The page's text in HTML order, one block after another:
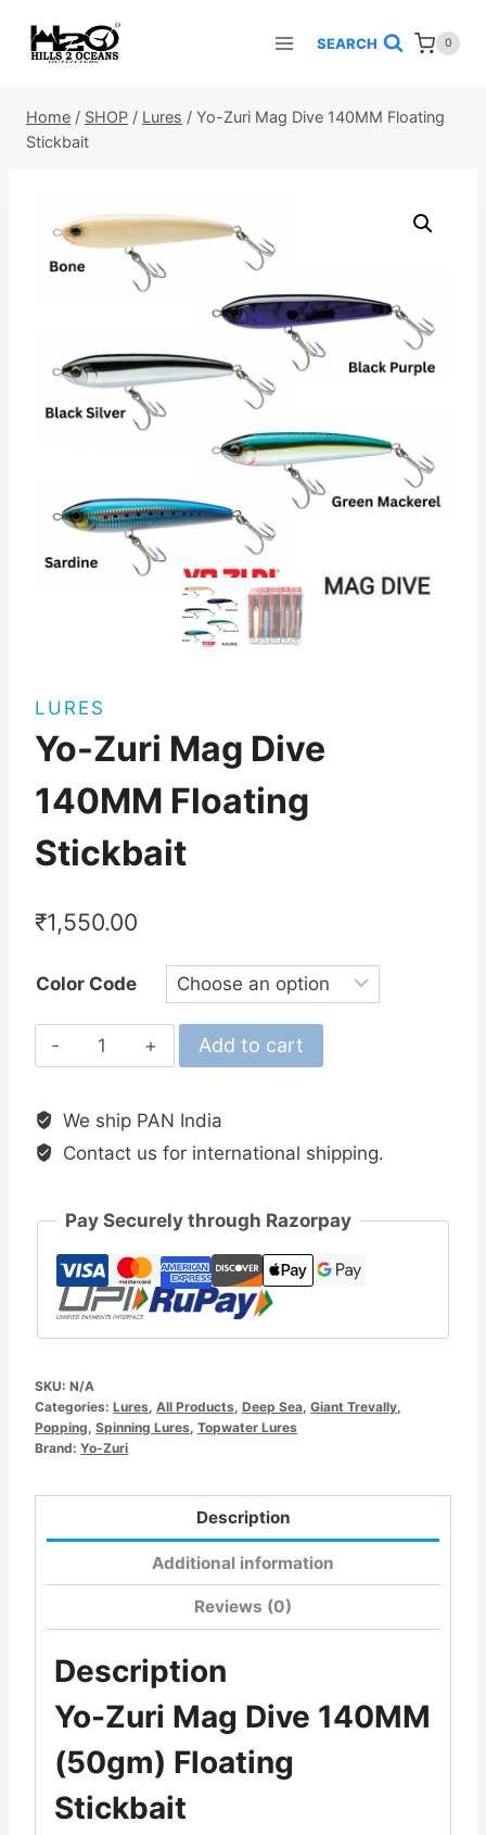
SEARCH 0
Home / SHOP / Lures / Yo-Zuri Mag Dive 140MM Floating
Stickbait
LURES
Yo-Zuri Mag Dive
140MM Floating
Stickbait
₹1,550.00
Color Code
Yo-
Zuri
Dive
140MM
Stickbait
Add to cart
We ship PAN India
Contact us for international shipping.
Pay Securely through Razorpay
SKU: N/A
Categories: Lures All Products Deep Sea Giant Trevally
Popping Spinning Lures Topwater Lures
Brand: Yo-Zuri
Description
Additional information
Reviews (0)
Description
Yo-Zuri Mag Dive 140MM
(50gm) Floating
Stickbait